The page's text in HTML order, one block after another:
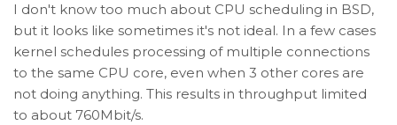
I don't know too much about CPU scheduling in BSD,
but it looks like sometimes it's not ideal. In a few cases
kernel schedules processing of multiple connections
to the same CPU core, even when 3 other cores are
not doing anything. This results in throughput limited
to about 760Mbit/s.